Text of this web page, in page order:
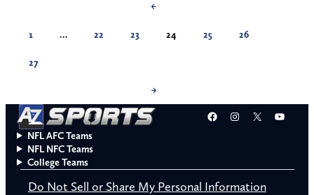
←
1 … 22 23 24 25 26
27
→
Facebook
Instagram
X
NFL AFC Teams
NFL NFC Teams
College Teams
Do Not Sell or Share My Personal Information